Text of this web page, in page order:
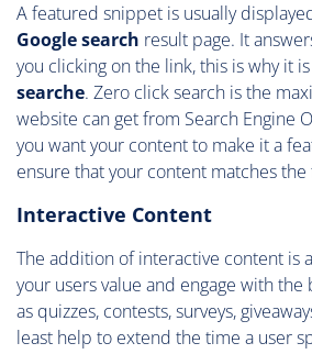
A featured snippet is usually
Google search result page. It
you clicking on the link, this is why it
searche. Zero click search is the
website can get from Search Engine
you want your content to make it a
ensure that your content matches the
Interactive Content
The addition of interactive content is
your users value and engage with
as quizzes, contests, surveys,
least help to extend the time a user